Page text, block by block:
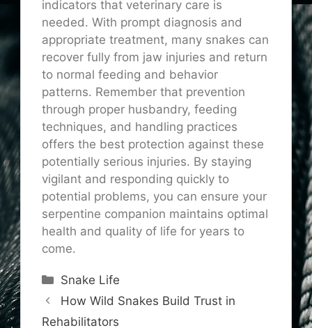
indicators that veterinary care is
needed. With prompt diagnosis and
appropriate treatment, many snakes can
recover fully from jaw injuries and return
to normal feeding and behavior
patterns. Remember that prevention
through proper husbandry, feeding
techniques, and handling practices
offers the best protection against these
potentially serious injuries. By staying
vigilant and responding quickly to
potential problems, you can ensure your
serpentine companion maintains optimal
health and quality of life for years to
come.
Categories
Snake Life
How Wild Snakes Build Trust in
Rehabilitators